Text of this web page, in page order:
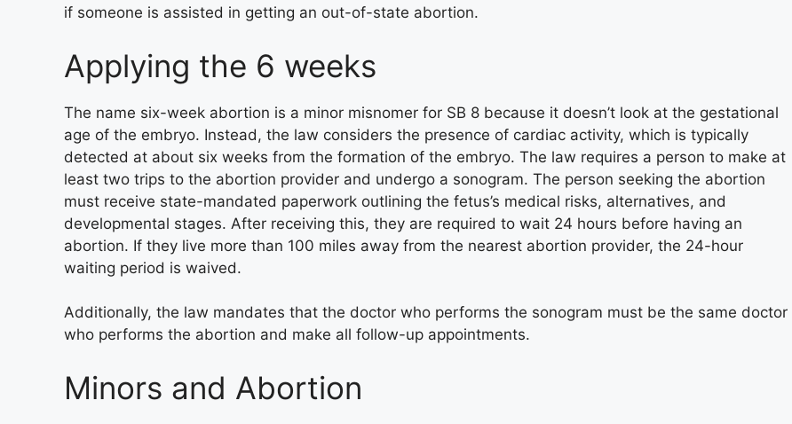
if someone is assisted in getting an out-of-state abortion.
Applying the 6 weeks
The name six-week abortion is a minor misnomer for SB 8 because it doesn’t look at the gestational
age of the embryo. Instead, the law considers the presence of cardiac activity, which is typically
detected at about six weeks from the formation of the embryo. The law requires a person to make at
least two trips to the abortion provider and undergo a sonogram. The person seeking the abortion
must receive state-mandated paperwork outlining the fetus’s medical risks, alternatives, and
developmental stages. After receiving this, they are required to wait 24 hours before having an
abortion. If they live more than 100 miles away from the nearest abortion provider, the 24-hour
waiting period is waived.
Additionally, the law mandates that the doctor who performs the sonogram must be the same doctor
who performs the abortion and make all follow-up appointments.
Minors and Abortion